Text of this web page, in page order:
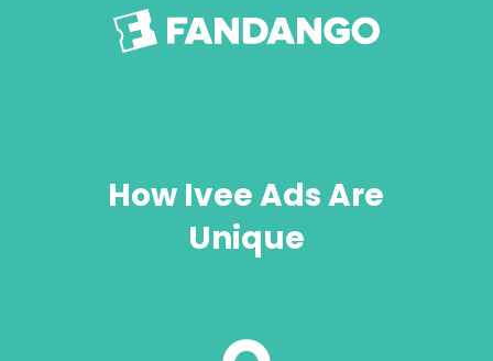
How Ivee Ads Are
Unique